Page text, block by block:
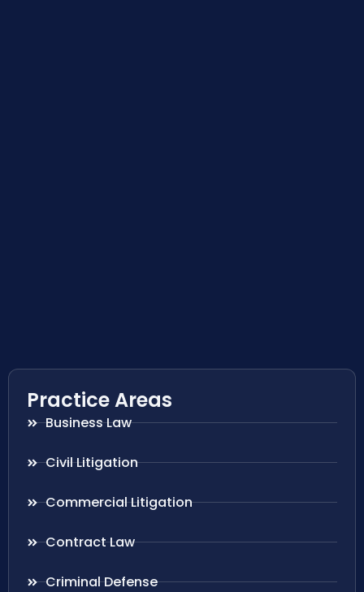
Practice Areas
Business Law
Civil Litigation
Commercial Litigation
Contract Law
Criminal Defense